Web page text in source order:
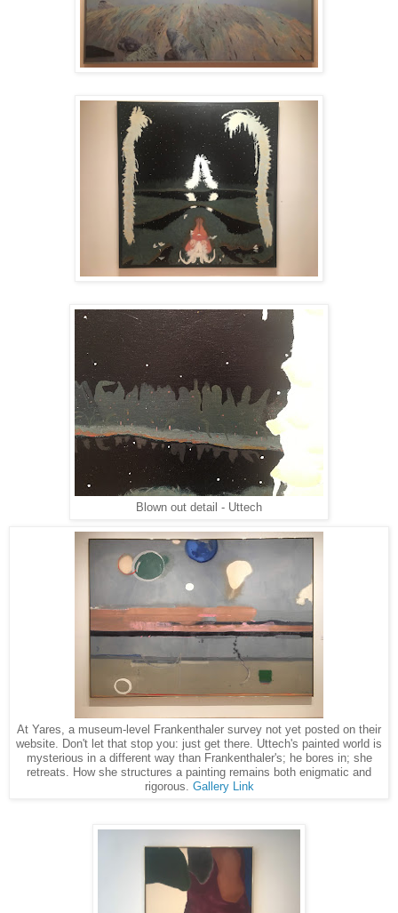
Blown out detail - Uttech
At Yares, a museum-level Frankenthaler survey not yet posted on their
website. Don't let that stop you: just get there. Uttech's painted world is
mysterious in a different way than Frankenthaler's; he bores in; she
retreats. How she structures a painting remains both enigmatic and
rigorous. Gallery Link